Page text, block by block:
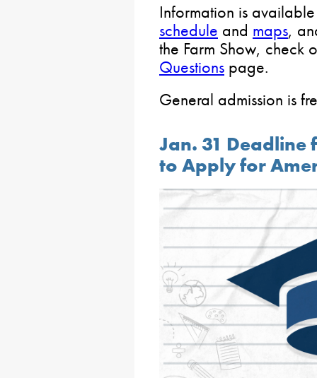
Information is
schedule and maps,
the Farm Show, check
Questions page.
General admission is
Jan. 31 Deadline
to Apply for